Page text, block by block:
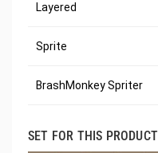
Layered
Sprite
BrashMonkey Spriter
SET FOR THIS PRODUCT